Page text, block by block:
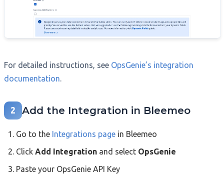
For detailed instructions, see OpsGenie’s integration
documentation.
2 Add the Integration in Bleemeo
Go to the Integrations page in Bleemeo
Click Add Integration and select OpsGenie
Paste your OpsGenie API Key